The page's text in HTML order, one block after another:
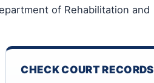
of Rehabilitation and
CHECK COURT RECORDS